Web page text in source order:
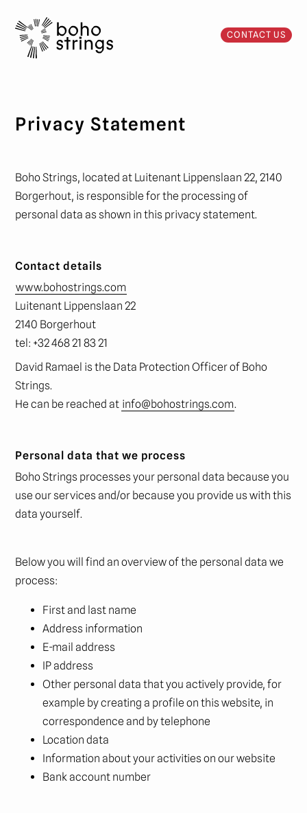
CONTACT US
Privacy Statement
Boho Strings, located at Luitenant Lippenslaan 22, 2140
Borgerhout, is responsible for the processing of
personal data as shown in this privacy statement.
Contact details
www.bohostrings.com
Luitenant Lippenslaan 22
2140 Borgerhout
tel: +32 468 21 83 21
David Ramael is the Data Protection Officer of Boho
Strings.
He can be reached at info@bohostrings.com.
Personal data that we process
Boho Strings processes your personal data because you
use our services and/or because you provide us with this
data yourself.
Below you will find an overview of the personal data we
process:
First and last name
Address information
E-mail address
IP address
Other personal data that you actively provide, for
example by creating a profile on this website, in
correspondence and by telephone
Location data
Information about your activities on our website
Bank account number